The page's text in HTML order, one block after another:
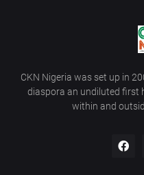
CKN Nigeria was set up in
diaspora an undiluted first
within and